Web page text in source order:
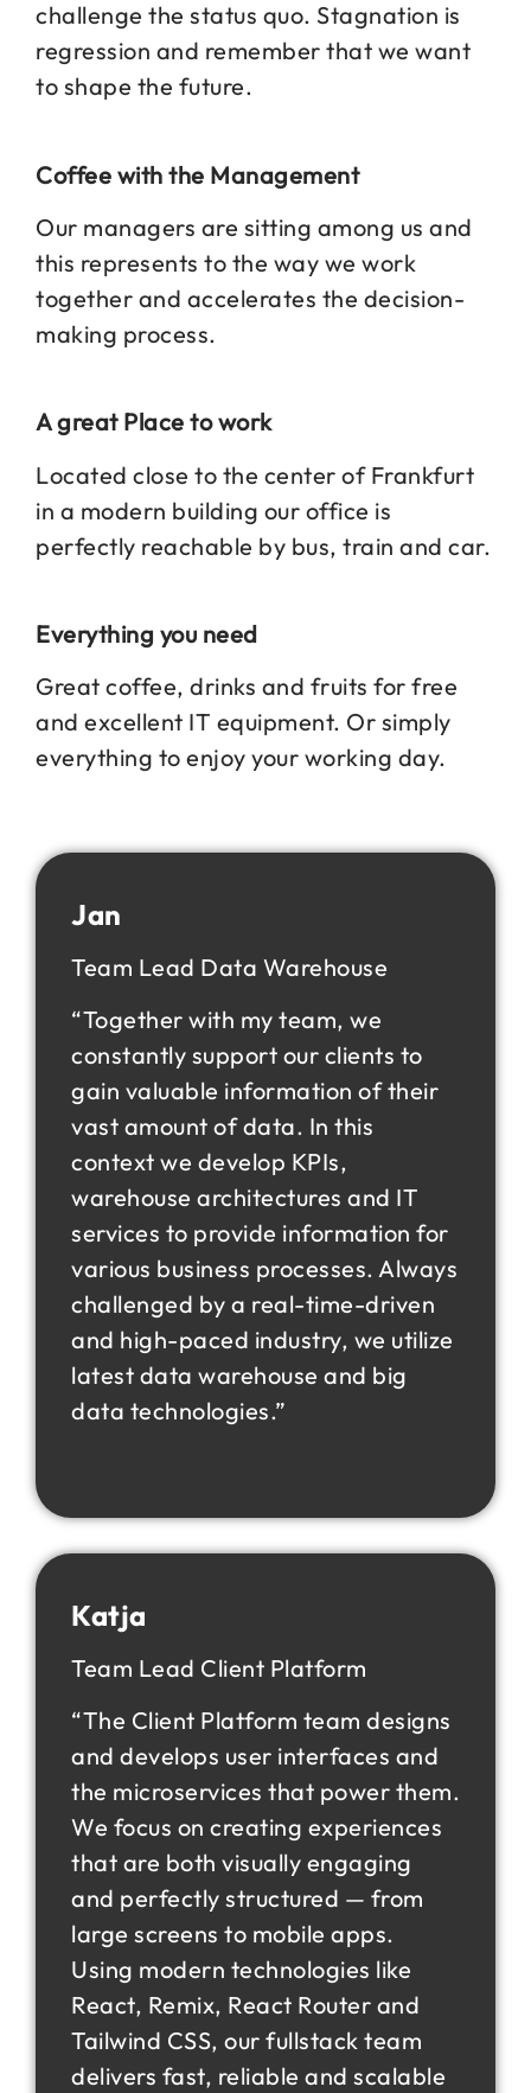
challenge the status quo. Stagnation is
regression and remember that we want
to shape the future.
Coffee with the Management
Our managers are sitting among us and
this represents to the way we work
together and accelerates the decision-
making process.
A great Place to work
Located close to the center of Frankfurt
in a modern building our office is
perfectly reachable by bus, train and car.
Everything you need
Great coffee, drinks and fruits for free
and excellent IT equipment. Or simply
everything to enjoy your working day.
Jan
Team Lead Data Warehouse
“Together with my team, we
constantly support our clients to
gain valuable information of their
vast amount of data. In this
context we develop KPIs,
warehouse architectures and IT
services to provide information for
various business processes. Always
challenged by a real-time-driven
and high-paced industry, we utilize
latest data warehouse and big
data technologies.”
Katja
Team Lead Client Platform
“The Client Platform team designs
and develops user interfaces and
the microservices that power them.
We focus on creating experiences
that are both visually engaging
and perfectly structured — from
large screens to mobile apps.
Using modern technologies like
React, Remix, React Router and
Tailwind CSS, our fullstack team
delivers fast, reliable and scalable